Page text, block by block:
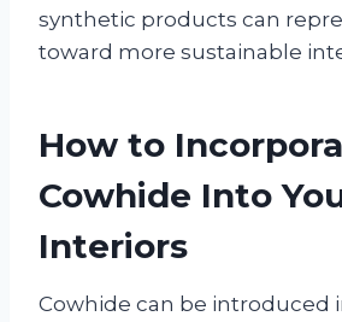
synthetic products can
toward more sustainable
How to
Cowhide Into
Interiors
Cowhide can be introduced